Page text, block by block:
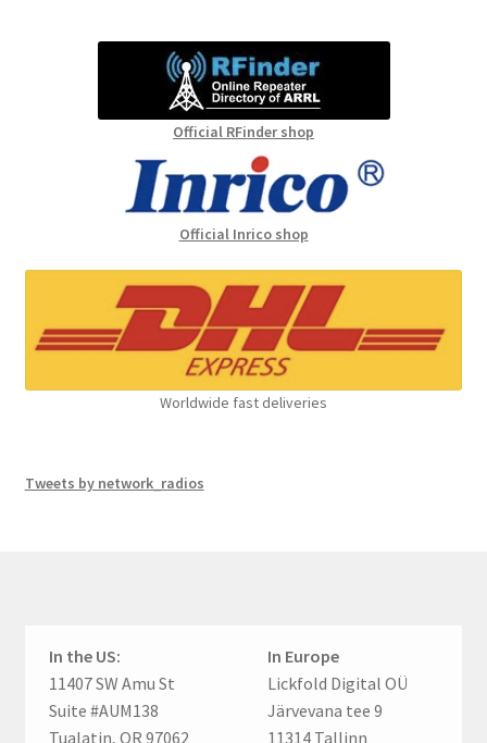
Official RFinder shop
Official Inrico shop
Worldwide fast deliveries
Tweets by network_radios
In the US:
11407 SW Amu St
Suite #AUM138
Tualatin, OR 97062
In Europe
Lickfold Digital OÜ
Järvevana tee 9
11314 Tallinn